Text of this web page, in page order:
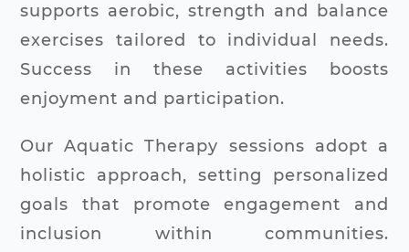
supports aerobic, strength and balance
exercises tailored to individual needs.
Success in these activities boosts
enjoyment and participation.
Our Aquatic Therapy sessions adopt a
holistic approach, setting personalized
goals that promote engagement and
inclusion within communities.